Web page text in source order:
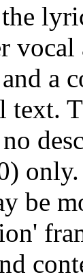
vocal
a
text.
be